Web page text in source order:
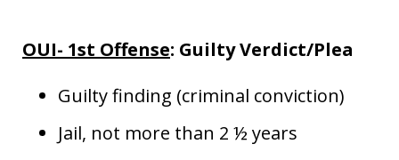
OUI- 1st Offense: Guilty Verdict/Plea
Guilty finding (criminal conviction)
Jail, not more than 2 ½ years